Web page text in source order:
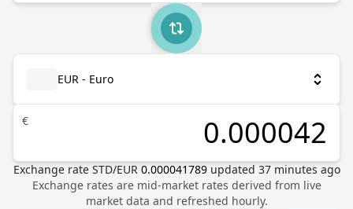
EUR - Euro
€
Exchange rate STD/EUR 0.000041789 updated 37minutes ago
Exchange rates are mid-market rates derived from live
market data and refreshed hourly.